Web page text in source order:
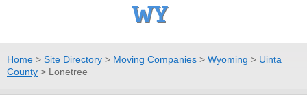
WY
Home > Site Directory > Moving Companies > Wyoming > Uinta
County > Lonetree